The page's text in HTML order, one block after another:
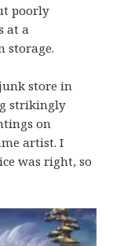
poorly
at a
storage.
store in
strikingly
on
artist. I
was right, so